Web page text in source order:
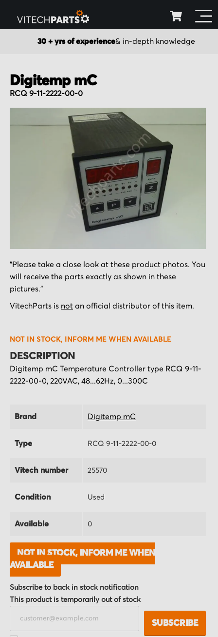
30 + yrs of experience& in-depth knowledge
Digitemp mC
RCQ 9-11-2222-00-0
to
to
the
beginning
of
gallery
"Please take a close look at these product photos. You
will receive the parts exactly as shown in these
pictures."
VitechParts is not an official distributor of this item.
NOT IN STOCK, INFORM ME WHEN AVAILABLE
DESCRIPTION
Digitemp mC Temperature Controller type RCQ 9-11-
2222-00-0, 220VAC, 48...62Hz, 0...300C
Brand Digitemp mC
Type RCQ 9-11-2222-00-0
Vitech number 25570
Condition Used
Available 0
NOT IN STOCK, INFORM ME WHEN
AVAILABLE
Subscribe to back in stock notification
This product is temporarily out of stock
SUBSCRIBE